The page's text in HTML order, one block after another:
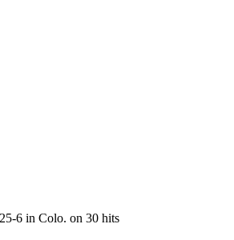
6 in Colo. on 30 hits